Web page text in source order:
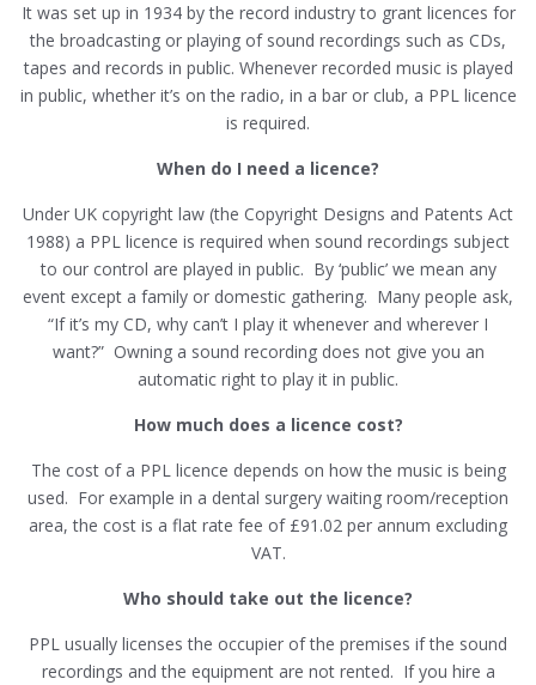
It was set up in 1934 by the record industry to grant licences for
the broadcasting or playing of sound recordings such as CDs,
tapes and records in public. Whenever recorded music is played
in public, whether it’s on the radio, in a bar or club, a PPL licence
is required.
When do I need a licence?
Under UK copyright law (the Copyright Designs and Patents Act
1988) a PPL licence is required when sound recordings subject
to our control are played in public. By ‘public’ we mean any
event except a family or domestic gathering. Many people ask,
“If it’s my CD, why can’t I play it whenever and wherever I
want?” Owning a sound recording does not give you an
automatic right to play it in public.
How much does a licence cost?
The cost of a PPL licence depends on how the music is being
used. For example in a dental surgery waiting room/reception
area, the cost is a flat rate fee of £91.02 per annum excluding
VAT.
Who should take out the licence?
PPL usually licenses the occupier of the premises if the sound
recordings and the equipment are not rented. If you hire a